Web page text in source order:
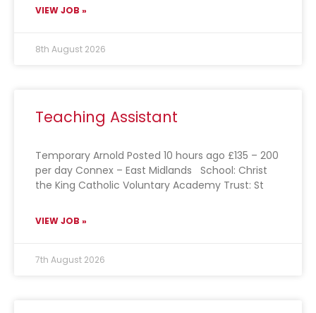
VIEW JOB »
8th August 2026
Teaching Assistant
Temporary Arnold Posted 10 hours ago £135 – 200
per day Connex – East Midlands School: Christ
the King Catholic Voluntary Academy Trust: St
VIEW JOB »
7th August 2026